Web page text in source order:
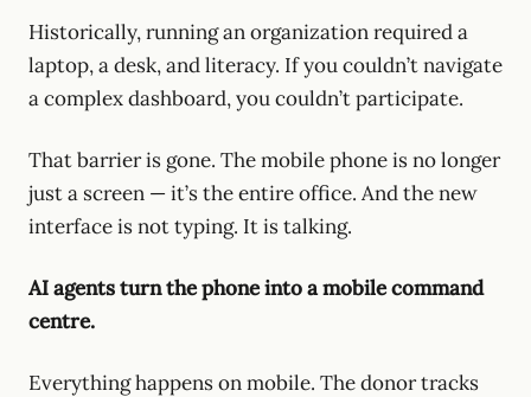
Historically, running an organization required a
laptop, a desk, and literacy. If you couldn’t navigate
a complex dashboard, you couldn’t participate.
That barrier is gone. The mobile phone is no longer
just a screen — it’s the entire office. And the new
interface is not typing. It is talking.
AI agents turn the phone into a mobile command
centre.
Everything happens on mobile. The donor tracks